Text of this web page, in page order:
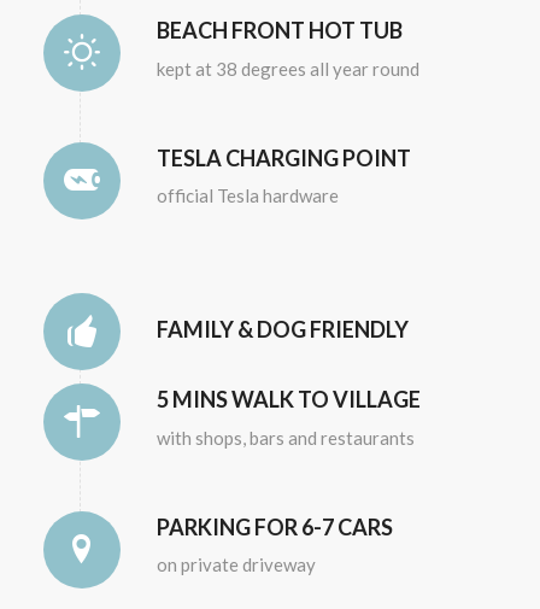
BEACH FRONT HOT TUB
kept at 38 degrees all year round
TESLA CHARGING POINT
official Tesla hardware
FAMILY & DOG FRIENDLY
5 MINS WALK TO VILLAGE
with shops, bars and restaurants
PARKING FOR 6-7 CARS
on private driveway